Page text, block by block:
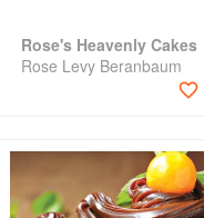
Rose's Heavenly Cakes
Rose Levy Beranbaum